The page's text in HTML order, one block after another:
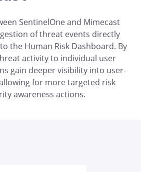
SentinelOne and Mimecast
of threat events directly
the Human Risk Dashboard. By
activity to individual user
gain deeper visibility into user-
for more targeted risk
awareness actions.